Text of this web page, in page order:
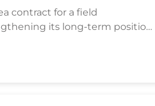
contract for a field
its long-term position